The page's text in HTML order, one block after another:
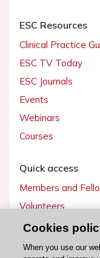
ESC Resources
Clinical Practice
ESC TV Today
ESC Journals
Events
Webinars
Courses
Quick access
Members and
Volunteers
Patients
Partners
Cookies
When you use our